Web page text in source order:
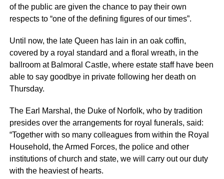
of the public are given the chance to pay their own
respects to “one of the defining figures of our times”.
Until now, the late Queen has lain in an oak coffin,
covered by a royal standard and a floral wreath, in the
ballroom at Balmoral Castle, where estate staff have been
able to say goodbye in private following her death on
Thursday.
The Earl Marshal, the Duke of Norfolk, who by tradition
presides over the arrangements for royal funerals, said:
“Together with so many colleagues from within the Royal
Household, the Armed Forces, the police and other
institutions of church and state, we will carry out our duty
with the heaviest of hearts.